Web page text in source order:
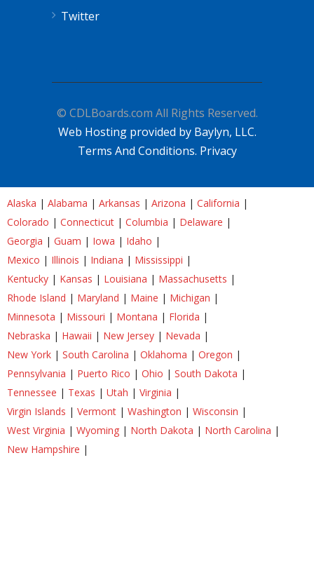
Twitter
© CDLBoards.com All Rights Reserved.
Web Hosting provided by Baylyn, LLC.
Terms And Conditions. Privacy
Alaska | Alabama | Arkansas | Arizona | California |
Colorado | Connecticut | Columbia | Delaware |
Georgia | Guam | Iowa | Idaho |
Mexico | Illinois | Indiana | Mississippi |
Kentucky | Kansas | Louisiana | Massachusetts |
Rhode Island | Maryland | Maine | Michigan |
Minnesota | Missouri | Montana | Florida |
Nebraska | Hawaii | New Jersey | Nevada |
New York | South Carolina | Oklahoma | Oregon |
Pennsylvania | Puerto Rico | Ohio | South Dakota |
Tennessee | Texas | Utah | Virginia |
Virgin Islands | Vermont | Washington | Wisconsin |
West Virginia | Wyoming | North Dakota | North Carolina |
New Hampshire |